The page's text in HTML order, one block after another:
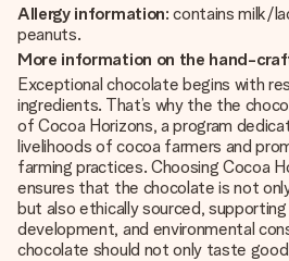
Allergy information: contains milk/
peanuts.
More information on the hand-
Exceptional chocolate begins with
ingredients. That’s why the the
of Cocoa Horizons, a program
livelihoods of cocoa farmers and
farming practices. Choosing Cocoa
ensures that the chocolate is not
but also ethically sourced,
development, and environmental
chocolate should not only taste